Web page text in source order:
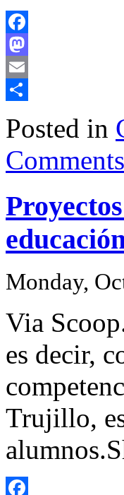
Facebook
Mastodon
Email
Posted in
Monday,
Via
es decir,
Trujillo,